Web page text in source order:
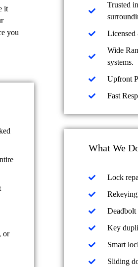
it
you
or
Trusted
Licensed
Wide
systems.
Upfront
Fast
What We
Lock
Deadbolt
Key
Smart
Sliding